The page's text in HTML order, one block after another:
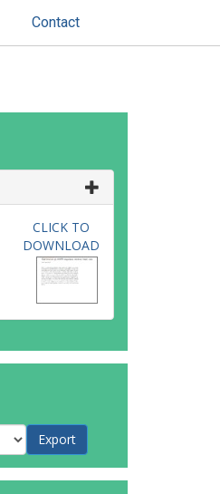
Contact
CLICK TO
DOWNLOAD